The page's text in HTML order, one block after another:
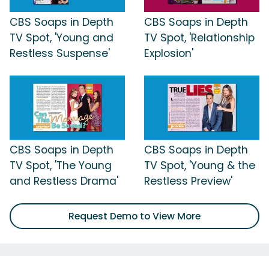
CBS Soaps in Depth
TV Spot, 'Young and
Restless Suspense'
CBS Soaps in Depth
TV Spot, 'Relationship
Explosion'
CBS Soaps in Depth
TV Spot, 'The Young
and Restless Drama'
CBS Soaps in Depth
TV Spot, 'Young & the
Restless Preview'
Request Demo to View More